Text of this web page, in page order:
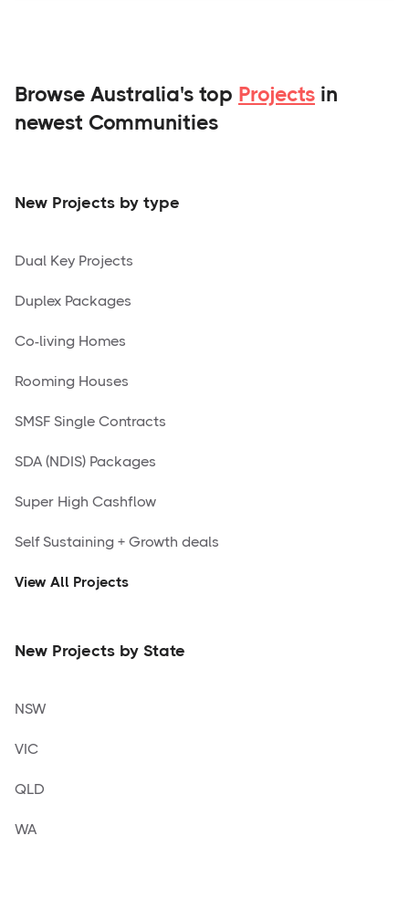
Browse Australia's top Projects in
newest Communities
New Projects by type
Dual Key Projects
Duplex Packages
Co-living Homes
Rooming Houses
SMSF Single Contracts
SDA (NDIS) Packages
Super High Cashflow
Self Sustaining + Growth deals
View All Projects
New Projects by State
NSW
VIC
QLD
WA